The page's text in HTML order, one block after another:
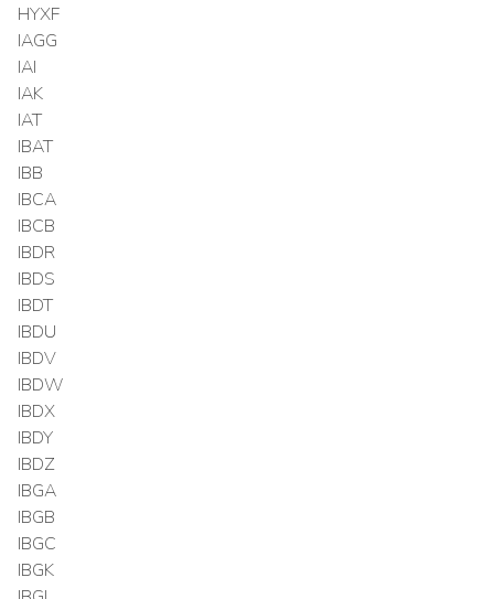
HYXF
IAGG
IAI
IAK
IAT
IBAT
IBB
IBCA
IBCB
IBDR
IBDS
IBDT
IBDU
IBDV
IBDW
IBDX
IBDY
IBDZ
IBGA
IBGB
IBGC
IBGK